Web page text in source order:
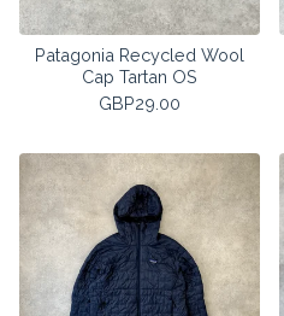
Patagonia Recycled Wool
Cap Tartan OS
GBP29.00